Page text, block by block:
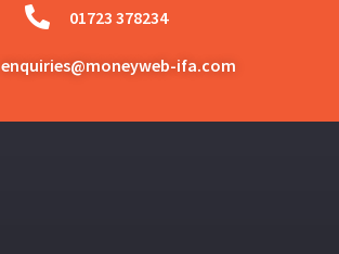
01723 378234
enquiries@moneyweb-ifa.com